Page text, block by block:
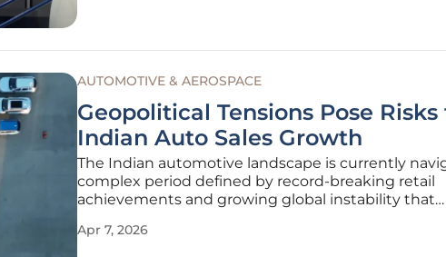
AUTOMOTIVE & AEROSPACE
Geopolitical Tensions Pose Risks
Indian Auto Sales Growth
The Indian automotive landscape is currently
complex period defined by record-breaking retail
achievements and growing global instability that
fiscal year draws to a close, the industry finds itself
Apr 7, 2026